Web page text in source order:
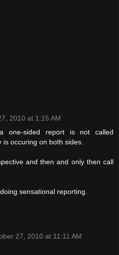
2010 at 1:15 AM
one-sided report is not called
occuring on both sides.
and then and only then call
sensational reporting.
27, 2010 at 11:11 AM